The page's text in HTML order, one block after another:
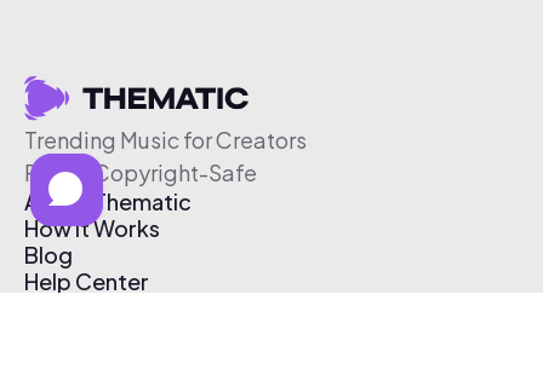
Trending Music for Creators
Free & Copyright-Safe
About Thematic
How It Works
Blog
Help Center